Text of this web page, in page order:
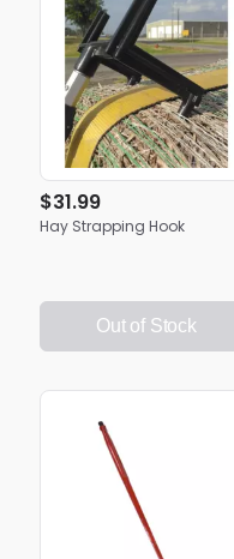
$31.99
Hay Strapping Hook
Out of Stock